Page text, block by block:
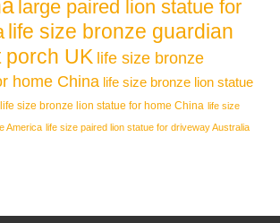
large paired lion statue for
life size bronze guardian
porch UK life size bronze
home China life size bronze lion statue
life size bronze lion statue for home China life size
America life size paired lion statue for driveway Australia